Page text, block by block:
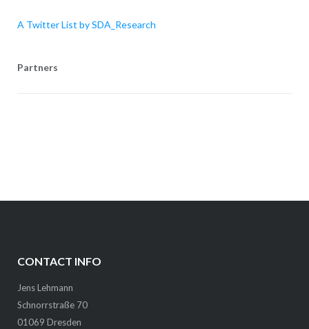
A Twitter List by SDA_Research
Partners
CONTACT INFO
Jens Lehmann
Schnorrstraße 70
01069 Dresden